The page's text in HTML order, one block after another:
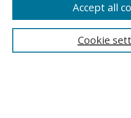
Search
Cookie
Accept all